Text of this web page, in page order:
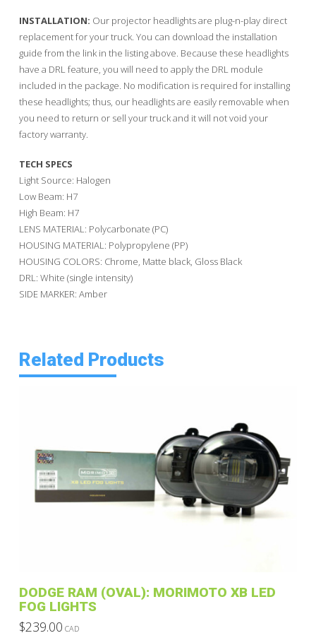
INSTALLATION: Our projector headlights are plug-n-play direct
replacement for your truck. You can download the installation
guide from the link in the listing above. Because these headlights
have a DRL feature, you will need to apply the DRL module
included in the package. No modification is required for installing
these headlights; thus, our headlights are easily removable when
you need to return or sell your truck and it will not void your
factory warranty.
TECH SPECS
Light Source: Halogen
Low Beam: H7
High Beam: H7
LENS MATERIAL: Polycarbonate (PC)
HOUSING MATERIAL: Polypropylene (PP)
HOUSING COLORS: Chrome, Matte black, Gloss Black
DRL: White (single intensity)
SIDE MARKER: Amber
Related Products
DODGE RAM (OVAL): MORIMOTO XB LED
FOG LIGHTS
$239.00 CAD